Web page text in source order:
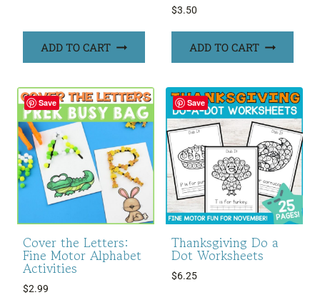
ADD TO CART
$3.50
ADD TO CART
Save
Cover the Letters:
Fine Motor Alphabet
Activities
$2.99
Save
Thanksgiving Do a
Dot Worksheets
$6.25